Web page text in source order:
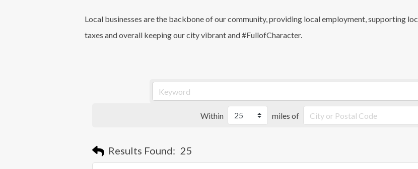
Local businesses are the backbone of our community, providing local employment, supporting
taxes and overall keeping our city vibrant and #FullofCharacter.
Within miles of
Results Found: 25